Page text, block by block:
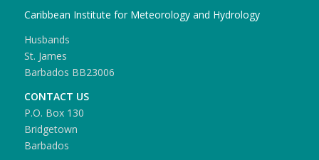
Caribbean Institute for Meteorology and Hydrology
Husbands
St. James
Barbados BB23006
CONTACT US
P.O. Box 130
Bridgetown
Barbados